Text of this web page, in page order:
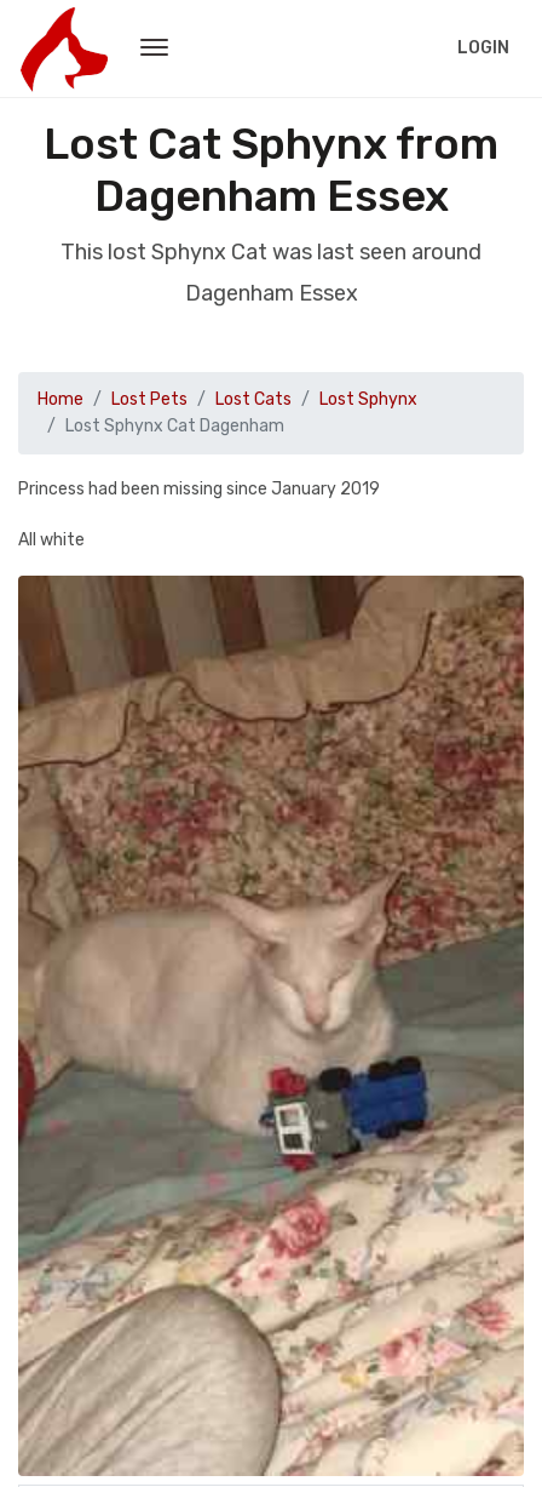
LOGIN
Lost Cat Sphynx from
Dagenham Essex
This lost Sphynx Cat was last seen around
Dagenham Essex
Home Lost Pets Lost Cats
Lost Sphynx
Lost Sphynx Cat Dagenham
Princess had been missing since January 2019
All white